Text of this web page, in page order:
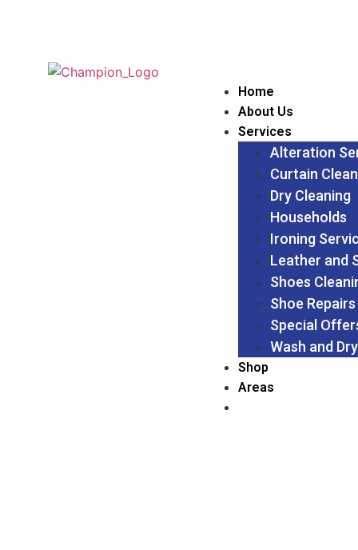
Home
About Us
Services
Alteration
Curtain
Dry Cleaning
Households
Ironing
Leather and
Shoes
Shoe Repairs
Special
Wash and
Shop
Areas